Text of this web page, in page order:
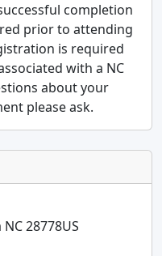
completion
prior to attending
is required
with a NC
about your
please ask.
NC28778US